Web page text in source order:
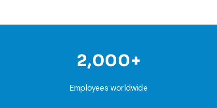
2,000+
Employees worldwide